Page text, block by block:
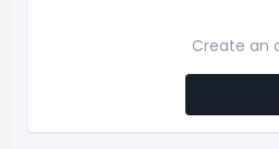
Create an